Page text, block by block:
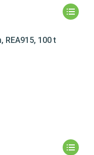
REA915, 100 t